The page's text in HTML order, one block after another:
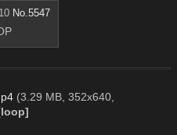
No.5547
(3.29 MB, 352x640,